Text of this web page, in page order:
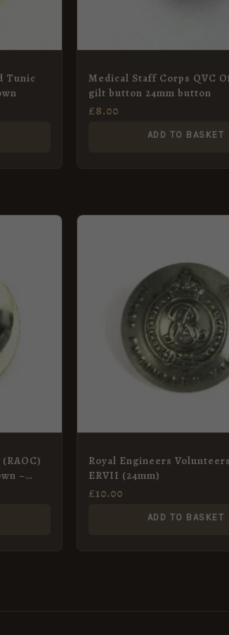
Tunic
Medical Staff Corps QVC
gilt button 24mm button
£8.00
ADD TO BASKET
–
Royal Engineers
ERVII (24mm)
£10.00
ADD TO BASKET